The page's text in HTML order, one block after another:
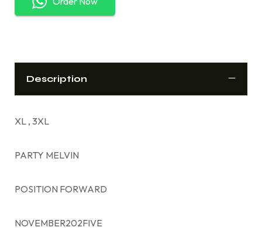
Description
XL , 3XL
PARTY MELVIN
POSITION FORWARD
NOVEMBER202FIVE